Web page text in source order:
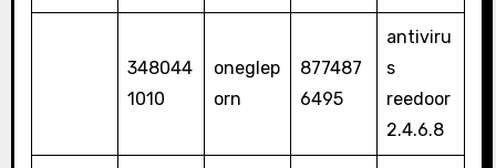
348044
1010
oneglep
orn
877487
6495
antiviru
s
reedoor
2.4.6.8